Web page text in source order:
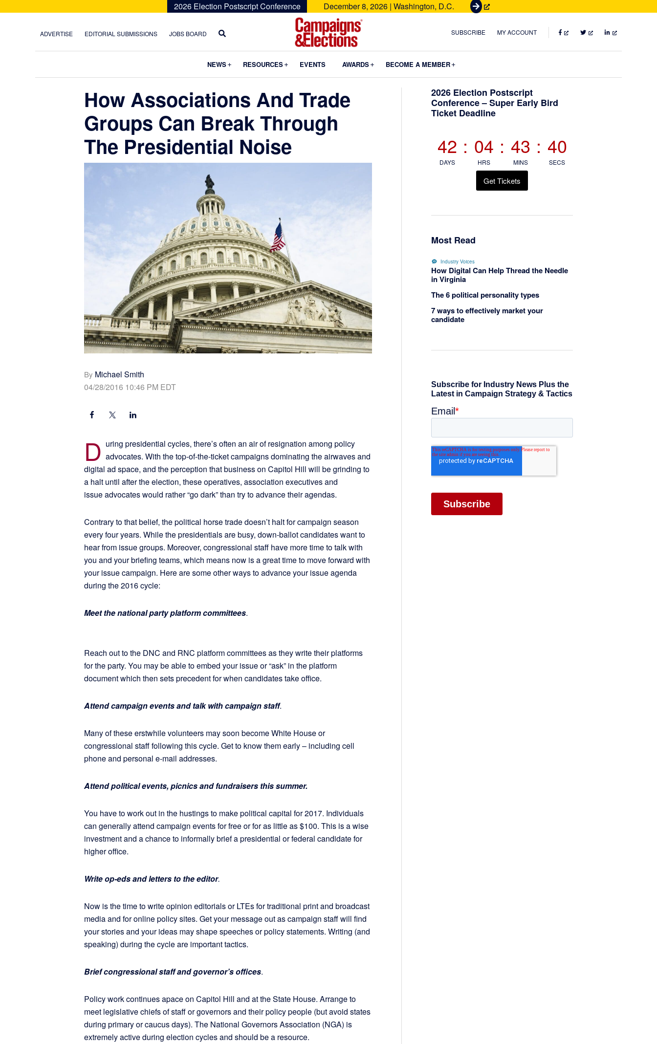
2026 Election Postscript Conference December 8, 2026 | Washington, D.C.
G
t
e
t
ADVERTISE EDITORIAL SUBMISSIONS JOBS BOARD
Campaigns
Elections
SUBSCRIBE MY ACCOUNT FACEBOOKTWITTERLINKEDIN
NEWS Submenu
RESOURCES Submenu
EVENTS AWARDS Submenu
BECOME A MEMBER
How Associations And Trade
Groups Can Break Through
The Presidential Noise
By Michael Smith
04/28/2016 10:46 PM EDT
D uring presidential cycles, there’s often an air of resignation among policy
advocates. With the top-of-the-ticket campaigns dominating the airwaves and
digital ad space, and the perception that business on Capitol Hill will be grinding to
a halt until after the election, these operatives, association executives and
issue advocates would rather “go dark” than try to advance their agendas.
Contrary to that belief, the political horse trade doesn’t halt for campaign season
every four years. While the presidentials are busy, down-ballot candidates want to
hear from issue groups. Moreover, congressional staff have more time to talk with
you and your briefing teams, which means now is a great time to move forward with
your issue campaign. Here are some other ways to advance your issue agenda
during the 2016 cycle:
Meet the national party platform committees.
Reach out to the DNC and RNC platform committees as they write their platforms
for the party. You may be able to embed your issue or “ask” in the platform
document which then sets precedent for when candidates take office.
Attend campaign events and talk with campaign staff.
Many of these erstwhile volunteers may soon become White House or
congressional staff following this cycle. Get to know them early – including cell
phone and personal e-mail addresses.
Attend political events, picnics and fundraisers this summer.
You have to work out in the hustings to make political capital for 2017. Individuals
can generally attend campaign events for free or for as little as $100. This is a wise
investment and a chance to informally brief a presidential or federal candidate for
higher office.
Write op-eds and letters to the editor.
Now is the time to write opinion editorials or LTEs for traditional print and broadcast
media and for online policy sites. Get your message out as campaign staff will find
your stories and your ideas may shape speeches or policy statements. Writing (and
speaking) during the cycle are important tactics.
Brief congressional staff and governor’s offices.
Policy work continues apace on Capitol Hill and at the State House. Arrange to
meet legislative chiefs of staff or governors and their policy people (but avoid states
during primary or caucus days). The National Governors Association (NGA) is
extremely active during election cycles and should be a resource.
Primary
Sidebar
2026 Election Postscript
Conference – Super Early Bird
Ticket Deadline
42
DAYS
: 04
HRS
: 43
MINS
: 39
SECS
Get Tickets
Most Read
Industry Voices
How Digital Can Help Thread the Needle
in Virginia
The 6 political personality types
7 ways to effectively market your
candidate